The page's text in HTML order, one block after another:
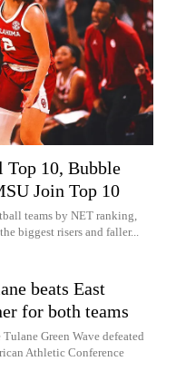
Top 10, Bubble
Join Top 10
teams by NET ranking,
biggest risers and faller...
beats East
for both teams
Green Wave defeated
Athletic Conference